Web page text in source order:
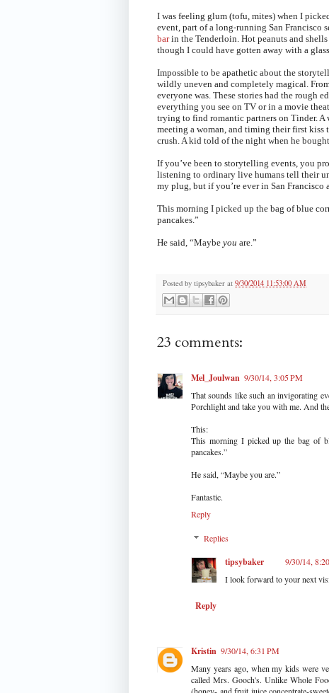
I was feeling glum (tofu, mites) when I
event, part of a long-running San Francisco
barin the Tenderloin. Hot peanuts and
though I could have gotten away with a
Impossible to be apathetic about the
wildly uneven and completely magical.
everyone was. These stories had the rough
everything you see on TV or in a movie
trying to find romantic partners on Tinder.
meeting a woman, and timing their first kiss
crush. A kid told of the night when he
If you’ve been to storytelling events, you
listening to ordinary live humans tell their
my plug, but if you’re ever in San Francisco
This morning I picked up the bag of blue
pancakes.”
He said, “Maybe you are.”
Posted by tipsybaker at 9/30/2014 11:53:00 AM
23 comments:
Mel_Joulwan 9/30/14, 3:05 PM
That sounds like such an invigorating
Porchlight and take you with me. And
This:
This morning I picked up the bag of
pancakes.”
He said, “Maybe you are.”
Fantastic.
Reply
Replies
tipsybaker
9/30/14,
I look forward to your next
Reply
Kristin 9/30/14, 6:31 PM
Many years ago, when my kids were
called Mrs. Gooch's. Unlike Whole